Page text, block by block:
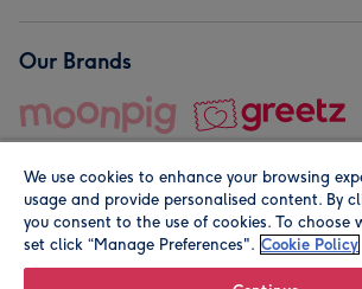
Our Brands
© Moonpig.com Limited 2026. Registered
We use cookies to enhance your browsing
usage and provide personalised content. By
you consent to the use of cookies. To choose
set click “Manage Preferences". Cookie Policy